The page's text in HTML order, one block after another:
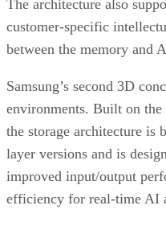
The architecture also
customer-specific
between the memory and
Samsung’s second 3D
environments. Built on
the storage architecture is
layer versions and is
improved input/output
efficiency for real-time AI